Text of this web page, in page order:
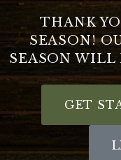
THANK
SEASON!
SEASON WILL
GET